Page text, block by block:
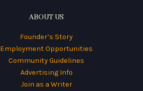
ABOUT US
Founder’s Story
Employment Opportunities
Community Guidelines
Advertising Info
Join as a Writer